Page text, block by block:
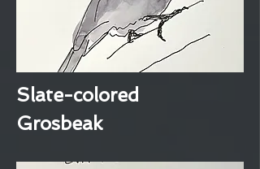
Slate-colored
Grosbeak